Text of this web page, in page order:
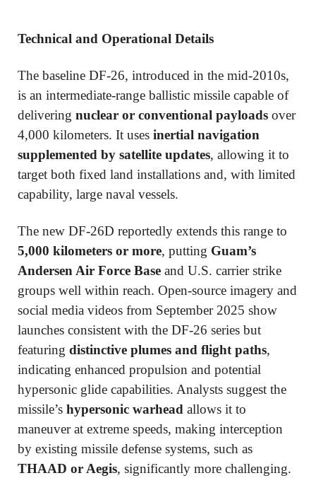
Technical and Operational Details
The baseline DF-26, introduced in the mid-2010s,
is an intermediate-range ballistic missile capable of
delivering nuclear or conventional payloads over
4,000 kilometers. It uses inertial navigation
supplemented by satellite updates, allowing it to
target both fixed land installations and, with limited
capability, large naval vessels.
The new DF-26D reportedly extends this range to
5,000 kilometers or more, putting Guam’s
Andersen Air Force Base and U.S. carrier strike
groups well within reach. Open-source imagery and
social media videos from September 2025 show
launches consistent with the DF-26 series but
featuring distinctive plumes and flight paths,
indicating enhanced propulsion and potential
hypersonic glide capabilities. Analysts suggest the
missile’s hypersonic warhead allows it to
maneuver at extreme speeds, making interception
by existing missile defense systems, such as
THAAD or Aegis, significantly more challenging.